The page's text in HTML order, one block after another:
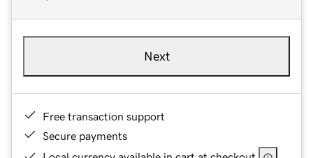
Next
Free transaction support
Secure payments